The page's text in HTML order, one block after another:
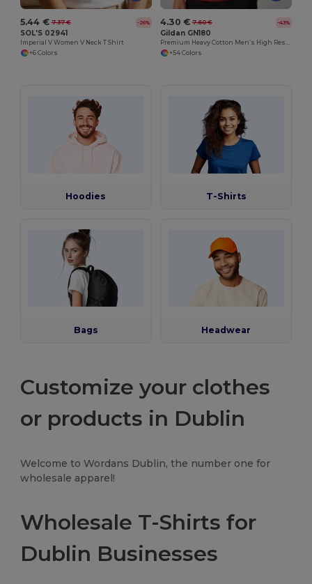
5.44 € 7.37 € -26%
SOL'S 02941
Imperial V Women V Neck T Shirt
+6 Colors
4.30 € 7.60 € -43%
Gildan GN180
Premium Heavy Cotton Men’s High Resistance T-Shirt
+54 Colors
Hoodies T-Shirts
Bags Headwear
Customize your clothes
or products in Dublin
Welcome to Wordans Dublin, the number one for
wholesale apparel!
Wholesale T-Shirts for
Dublin Businesses